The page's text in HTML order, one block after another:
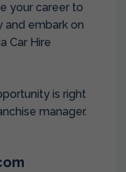
your career to
and embark on
Car Hire
is right
manager.